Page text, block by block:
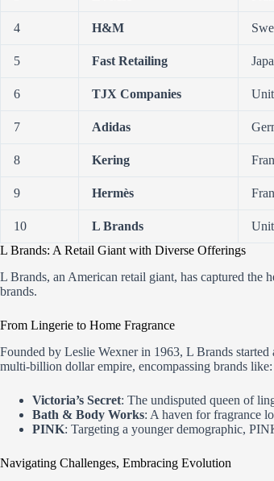
4 H&M
5 Fast Retailing
6 TJX Companies
7 Adidas
8 Kering
9 Hermès
10 L Brands
L Brands: A Retail Giant with Diverse Offerings
L Brands, an American retail giant, has captured
brands.
From Lingerie to Home Fragrance
Founded by Leslie Wexner in 1963, L Brands
multi-billion dollar empire, encompassing brands like:
Victoria’s Secret: The undisputed queen of
Bath & Body Works: A haven for fragrance
PINK: Targeting a younger demographic,
Navigating Challenges, Embracing Evolution